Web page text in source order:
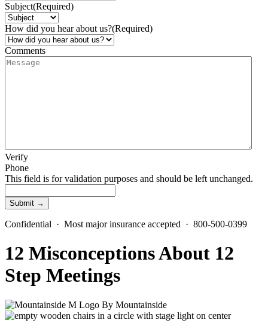
Subject(Required)
How did you hear about us?(Required)
Comments
Verify
Phone
This field is for validation purposes and should be left unchanged.
Confidential · Most major insurance accepted · 800-500-0399
12 Misconceptions About 12
Step Meetings
By Mountainside